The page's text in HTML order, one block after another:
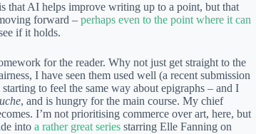
that AI helps improve writing up to a point, but that
forward – perhaps even to the point where it can
if it holds.
for the reader. Why not just get straight to the
I have seen them used well (a recent submission
to feel the same way about epigraphs – and I
, and is hungry for the main course. My chief
I’m not prioritising commerce over art, here, but
into a rather great series starring Elle Fanning on